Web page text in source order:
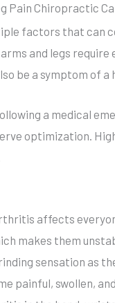
Pain Chiropractic
factors that can
and legs
be a symptom of
a medical
optimization.
affects
makes them
sensation as
painful, swollen,